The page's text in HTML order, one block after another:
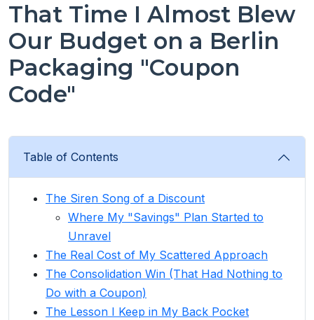
That Time I Almost Blew
Our Budget on a Berlin
Packaging "Coupon
Code"
Table of Contents
The Siren Song of a Discount
Where My "Savings" Plan Started to
Unravel
The Real Cost of My Scattered Approach
The Consolidation Win (That Had Nothing to
Do with a Coupon)
The Lesson I Keep in My Back Pocket